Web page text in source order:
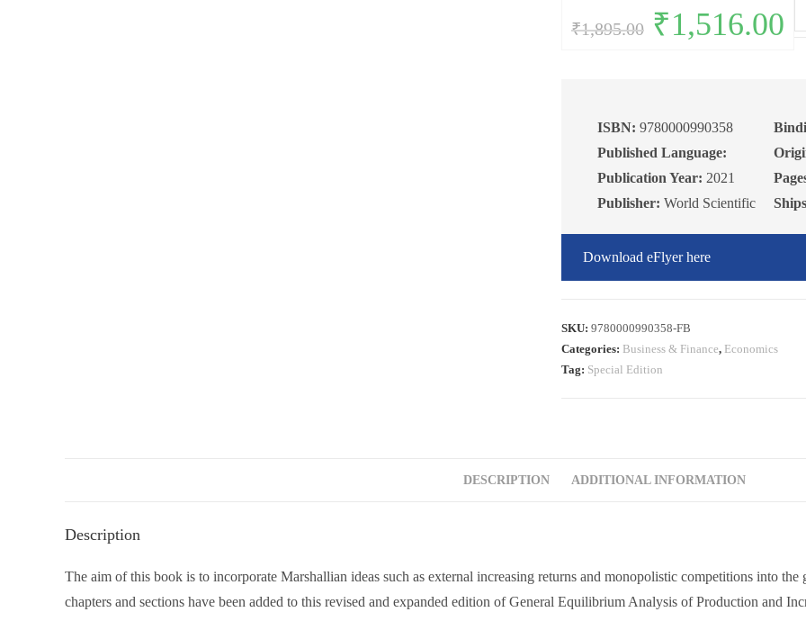
₹1,895.00
Original
price
was:
₹1,516.00
of
ISBN: 9780000990358
Published Language:
Publication Year: 2021
Publisher: World Scientific
Download eFlyer here
SKU: 9780000990358-FB
Categories: Business & Finance, Economics
Tag: Special Edition
DESCRIPTION ADDITIONAL INFORMATION
Description
The aim of this book is to incorporate Marshallian ideas such as external increasing returns and monopolistic competitions into
chapters and sections have been added to this revised and expanded edition of General Equilibrium Analysis of Production and